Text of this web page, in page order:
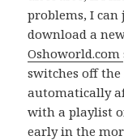
problems, I
download a
Oshoworld.com
switches off
automatically
with a playlist
early in the